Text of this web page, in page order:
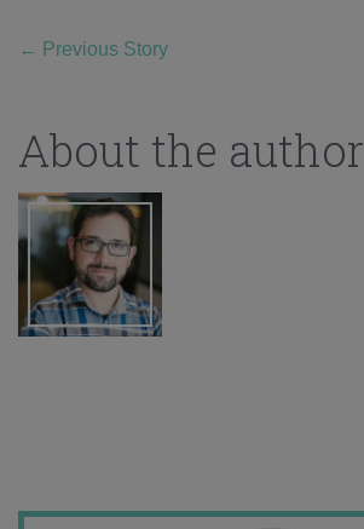
← Previous Story
About the author